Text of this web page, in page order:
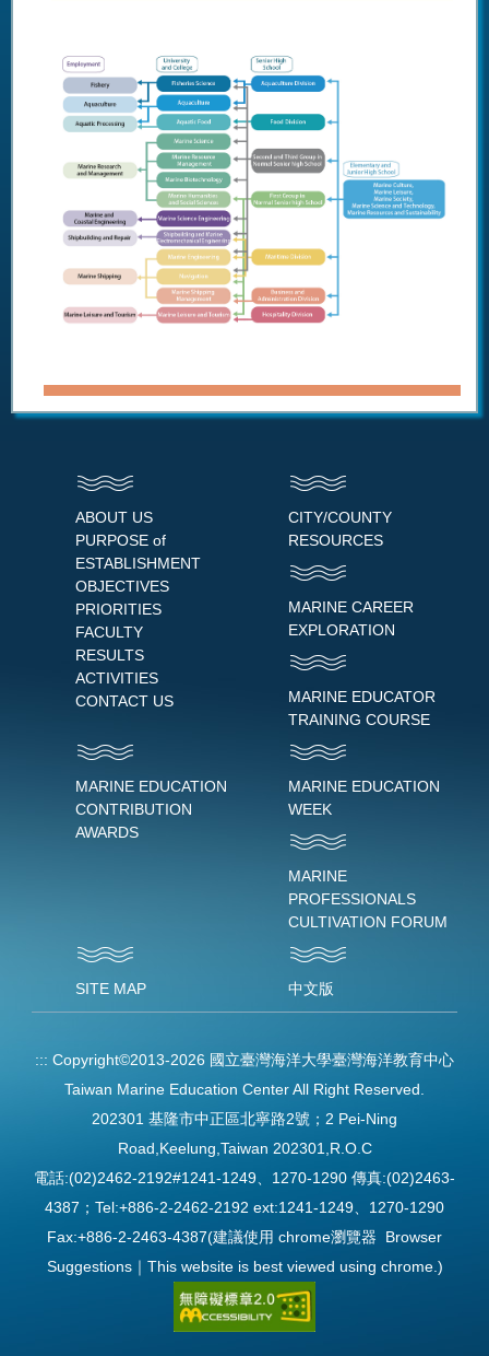
ABOUT US
PURPOSE of
ESTABLISHMENT
OBJECTIVES
PRIORITIES
FACULTY
RESULTS
ACTIVITIES
CONTACT US
CITY/COUNTY
RESOURCES
MARINE CAREER
EXPLORATION
MARINE EDUCATOR
TRAINING COURSE
MARINE EDUCATION
CONTRIBUTION
AWARDS
MARINE EDUCATION
WEEK
MARINE
PROFESSIONALS
CULTIVATION FORUM
SITE MAP 中文版
::: Copyright©2013-2026 國立臺灣海洋大學臺灣海洋教育中心
Taiwan Marine Education Center All Right Reserved.
202301 基隆市中正區北寧路2號；2 Pei-Ning
Road,Keelung,Taiwan 202301,R.O.C
電話:(02)2462-2192#1241-1249、1270-1290 傳真:(02)2463-
4387；Tel:+886-2-2462-2192 ext:1241-1249、1270-1290
Fax:+886-2-2463-4387(建議使用 chrome瀏覽器 Browser
Suggestions｜This website is best viewed using chrome.)